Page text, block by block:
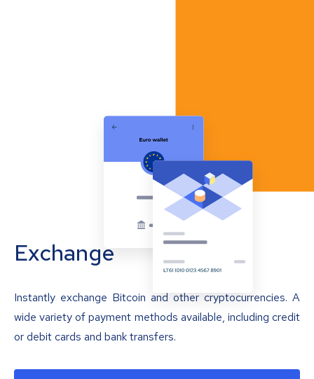
Exchange
Instantly exchange Bitcoin and other cryptocurrencies. A
wide variety of payment methods available, including credit
or debit cards and bank transfers.